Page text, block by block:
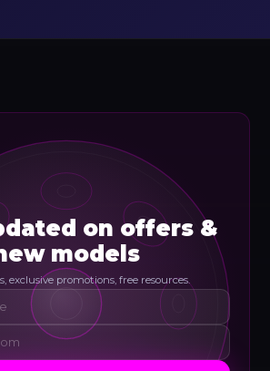
on offers &
models
exclusive promotions, free resources.